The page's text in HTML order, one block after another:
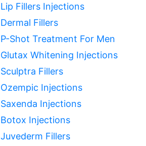
Lip Fillers Injections
Dermal Fillers
P-Shot Treatment For Men
Glutax Whitening Injections
Sculptra Fillers
Ozempic Injections
Saxenda Injections
Botox Injections
Juvederm Fillers